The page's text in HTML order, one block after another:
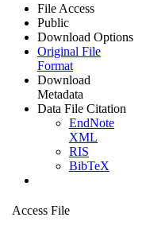
File Access
Public
Download Options
Original File
Format
Download
Metadata
Data File Citation
EndNote
XML
RIS
BibTeX
Access File